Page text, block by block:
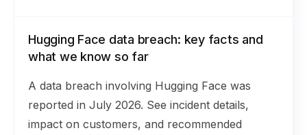
Hugging Face data breach: key facts and
what we know so far
A data breach involving Hugging Face was
reported in July 2026. See incident details,
impact on customers, and recommended